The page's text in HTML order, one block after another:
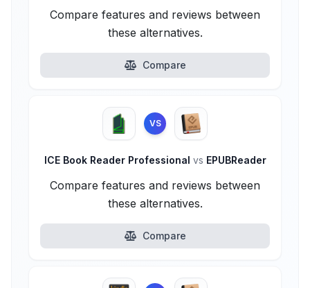
Compare features and reviews between
these alternatives.
Compare
VS
ICE Book Reader Professional vs EPUBReader
Compare features and reviews between
these alternatives.
Compare